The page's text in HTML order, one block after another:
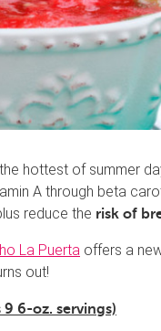
hottest of summer
A through beta
reduce the risk of
La Puerta offers a
out!
6-oz. servings)